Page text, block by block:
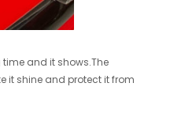
and it shows.The
it shine and protect it from